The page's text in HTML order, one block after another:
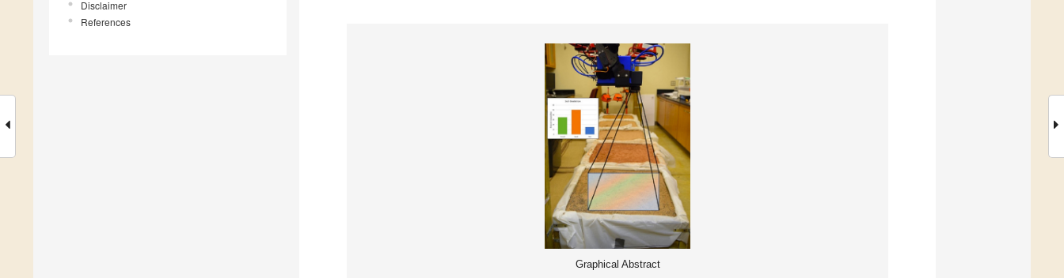
Disclaimer
References
Graphical Abstract